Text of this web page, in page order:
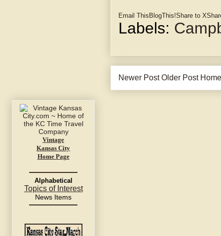
Email This BlogThis!Share to X
Labels:
Newer Post Older Post Home
Vintage
Kansas City
Home Page
Alphabetical
Topics of Interest
News Items